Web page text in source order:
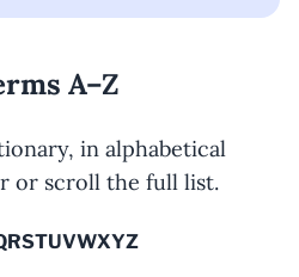
A–Z
in alphabetical
or scroll the full list.
RSTUVWXYZ